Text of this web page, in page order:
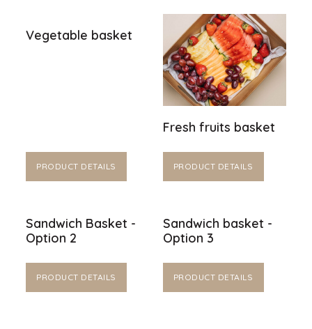
Vegetable basket
PRODUCT DETAILS
Fresh fruits basket
PRODUCT DETAILS
Sandwich Basket -
Option 2
PRODUCT DETAILS
Sandwich basket -
Option 3
PRODUCT DETAILS